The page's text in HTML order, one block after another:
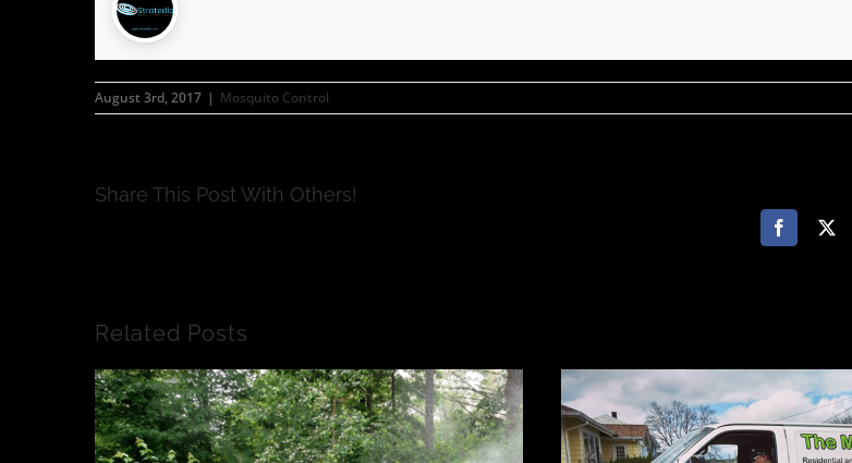
August 3rd, 2017 | Mosquito Control
Share This Post With Others!
Facebook
X
Related Posts